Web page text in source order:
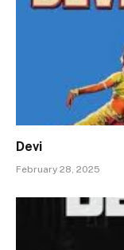
Devi
February 28, 2025